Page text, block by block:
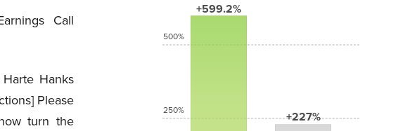
Call
Hanks
Please
turn the
+599.2%
+227%
500%
250%